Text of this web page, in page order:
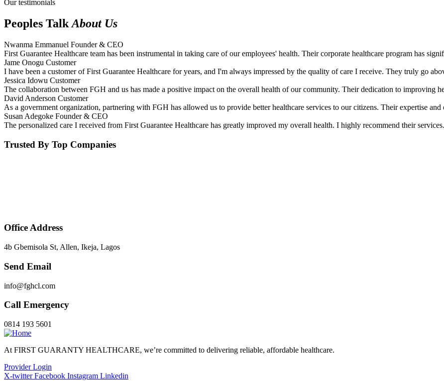
Our testimonials
Peoples TalkAbout Us
Nwanma Emmanuel Founder & CEO
First Guarantee Healthcare team has been instrumental in taking care of our employees' health. Their corporate healthcare program has
Jame Onogu Customer
I have been a customer of First Guarantee Healthcare for years, and I'm always impressed by the quality of care I receive. They truly go
Jessica Idowu Customer
The collaboration between FGH and us has made a positive impact on the overall health of our community. Their dedication to improving
David Anderson Customer
As a government organization, partnering with FGH has allowed us to provide better healthcare services to our citizens. Their expertise and
Susan Adegoke Founder & CEO
The personalized care I received from First Guarantee Healthcare has greatly improved my overall health. I highly recommend their services.
Trusted By Top Companies
Office Address
4b Gbemisola St, Allen, Ikeja, Lagos
Send Email
info@fghcl.com
Call Emergency
0814 193 5601
At FIRST GUARANTY HEALTHCARE, we’re committed to delivering reliable, affordable healthcare.
Provider Login
X-twitter Facebook Instagram Linkedin